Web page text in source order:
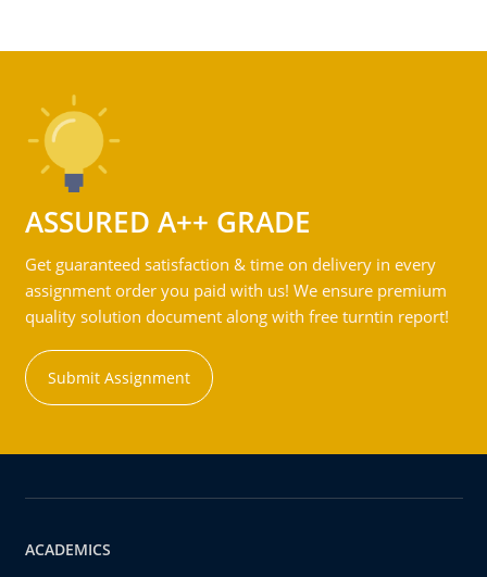
ASSURED A++ GRADE
Get guaranteed satisfaction & time on delivery in every
assignment order you paid with us! We ensure premium
quality solution document along with free turntin report!
Submit Assignment
ACADEMICS